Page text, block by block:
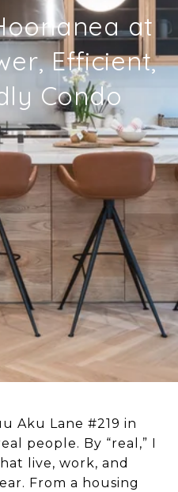
at
Efficient,
Condo
Aku Lane #219 in
people. By “real,” I
live, work, and
From a housing